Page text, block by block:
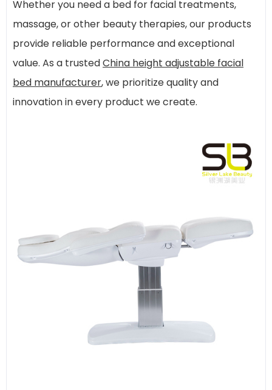
Whether you need a bed for facial treatments,
massage, or other beauty therapies, our products
provide reliable performance and exceptional
value. As a trustedChina height adjustable facial
bed manufacturer, we prioritize quality and
innovation in every product we create.